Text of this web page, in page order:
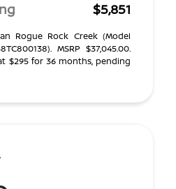
$5,851
Rogue Rock Creek (Model
MSRP $37,045.00.
$295 for 36 months, pending